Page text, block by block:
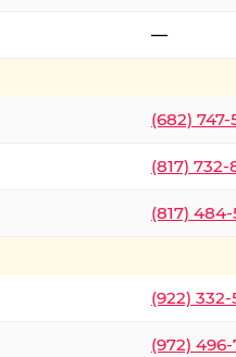
—
(682)
(817) 732-
(817) 484-
(922)
(972)